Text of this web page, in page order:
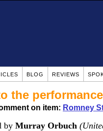
BLOG REVIEWS
the
on item: Romney
by Murray Orbuch